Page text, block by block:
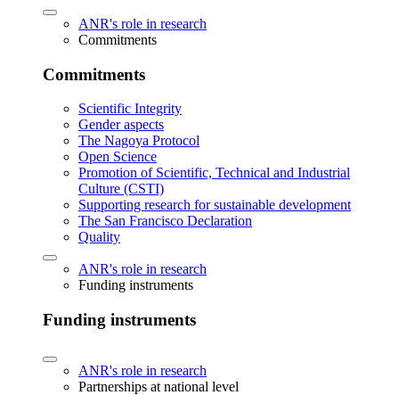
ANR's role in research
Commitments
Commitments
Scientific Integrity
Gender aspects
The Nagoya Protocol
Open Science
Promotion of Scientific, Technical and Industrial
Culture (CSTI)
Supporting research for sustainable development
The San Francisco Declaration
Quality
ANR's role in research
Funding instruments
Funding instruments
ANR's role in research
Partnerships at national level